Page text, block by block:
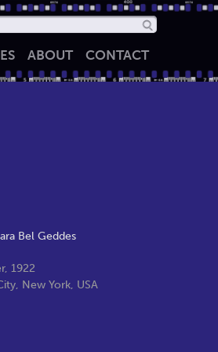
ABOUT CONTACT
1922
New York, USA